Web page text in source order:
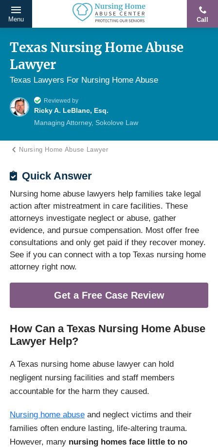
content
Protecting
Our
Seniors
From
Abuse
Neglect
Call
Menu
Texas Nursing Home Abuse
Lawyer
Texas Lawyers For Nursing Home Abuse
Reviewed by
Ricky A. LeBlanc, Esq.
Managing Attorney, Sokolove Law
Nursing Home Abuse Lawyer
Quick Answer
Nursing home abuse lawyers help families take legal
action after mistreatment in care facilities. These
attorneys investigate neglect or abuse, gather
evidence, and pursue compensation. Most offer free
consultations and only get paid if they recover money.
See if you can connect with a top Texas nursing home
attorney right now.
Get a Free Case Review
How Can a Texas Nursing Home Abuse
Lawyer Help?
A Texas nursing home abuse lawyer can hold
negligent nursing facilities and staff members
accountable for the harm they caused.
Nursing home abuse and neglect victims and their
families often endure lasting, life-altering trauma.
However, many nursing homes face little to no